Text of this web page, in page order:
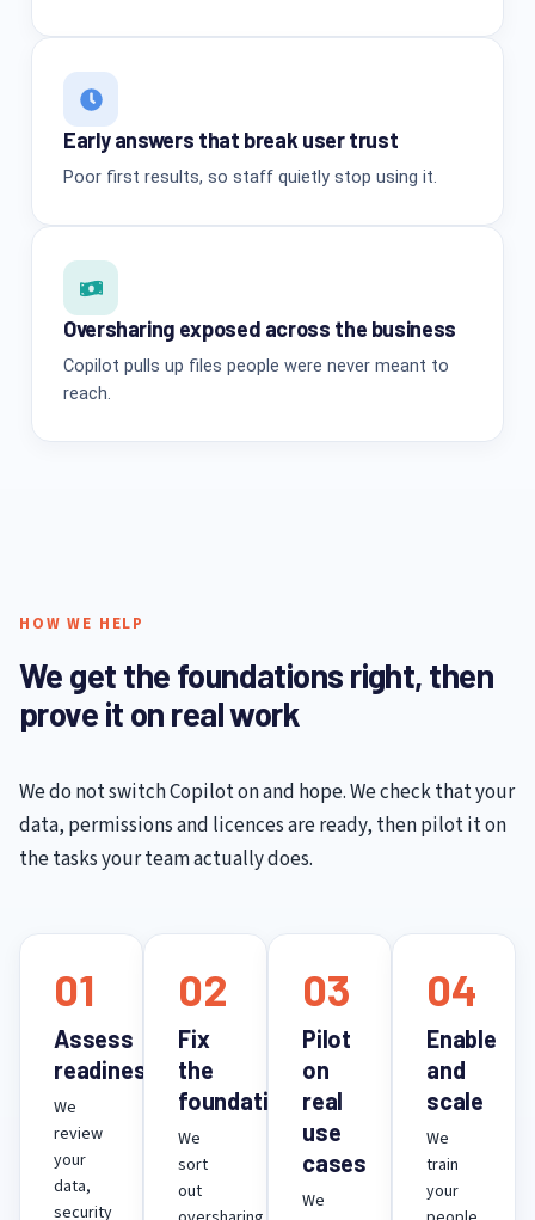
Early answers that break user trust
Poor first results, so staff quietly stop using it.
Oversharing exposed across the business
Copilot pulls up files people were never meant to
reach.
HOW WE HELP
We get the foundations right, then
prove it on real work
We do not switch Copilot on and hope. We check that your
data, permissions and licences are ready, then pilot it on
the tasks your team actually does.
01
Assess
readiness
We
review
your
data,
security
02
Fix
the
foundations
We
sort
out
03
Pilot
on
real
use
cases
We
04
Enable
and
scale
We
train
your